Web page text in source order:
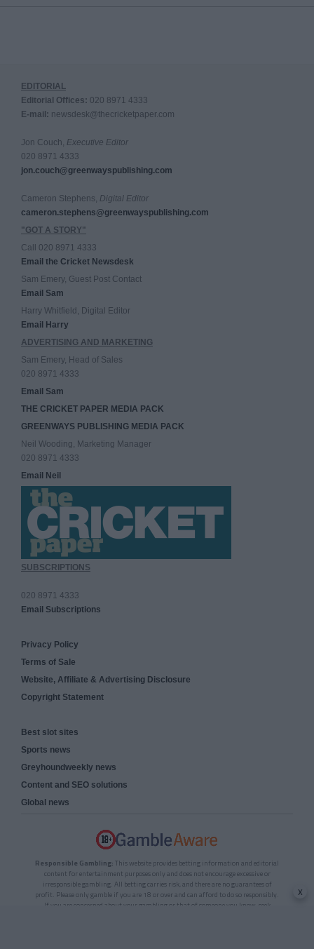
EDITORIAL
Editorial Offices: 020 8971 4333
E-mail: newsdesk@thecricketpaper.com
Jon Couch, Executive Editor
020 8971 4333
jon.couch@greenwayspublishing.com
Cameron Stephens, Digital Editor
cameron.stephens@greenwayspublishing.com
"GOT A STORY"
Call 020 8971 4333
Email the Cricket Newsdesk
Sam Emery, Guest Post Contact
Email Sam
Harry Whitfield, Digital Editor
Email Harry
ADVERTISING AND MARKETING
Sam Emery, Head of Sales
020 8971 4333
Email Sam
THE CRICKET PAPER MEDIA PACK
GREENWAYS PUBLISHING MEDIA PACK
Neil Wooding, Marketing Manager
020 8971 4333
Email Neil
SUBSCRIPTIONS
020 8971 4333
Email Subscriptions
Privacy Policy
Terms of Sale
Website, Affiliate & Advertising Disclosure
Copyright Statement
Best slot sites
Sports news
Greyhoundweekly news
Content and SEO solutions
Global news
Responsible Gambling: This website provides betting information and editorial
content for entertainment purposes only and does not encourage excessive or
irresponsible gambling. All betting carries risk, and there are no guarantees of
profit. Please only gamble if you are 18 or over and can afford to do so responsibly.
If you are concerned about your gambling or that of someone you know, seek
x